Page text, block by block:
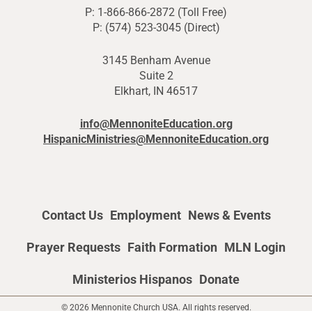
P: 1-866-866-2872 (Toll Free)
P: (574) 523-3045 (Direct)
3145 Benham Avenue
Suite 2
Elkhart, IN 46517
info@MennoniteEducation.org
HispanicMinistries@MennoniteEducation.org
Contact Us Employment News & Events
Prayer Requests Faith Formation MLN Login
Ministerios Hispanos Donate
© 2026 Mennonite Church USA. All rights reserved.